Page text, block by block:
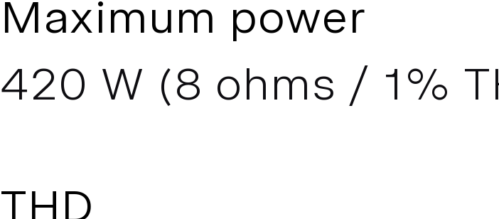
Maximum power
420 W (8 ohms / 1%